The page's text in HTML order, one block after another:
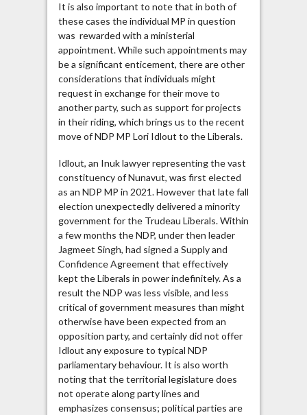
It is also important to note that in both of
these cases the individual MP in question
was rewarded with a ministerial
appointment. While such appointments may
be a significant enticement, there are other
considerations that individuals might
request in exchange for their move to
another party, such as support for projects
in their riding, which brings us to the recent
move of NDP MP Lori Idlout to the Liberals.
Idlout, an Inuk lawyer representing the vast
constituency of Nunavut, was first elected
as an NDP MP in 2021. However that late fall
election unexpectedly delivered a minority
government for the Trudeau Liberals. Within
a few months the NDP, under then leader
Jagmeet Singh, had signed a Supply and
Confidence Agreement that effectively
kept the Liberals in power indefinitely. As a
result the NDP was less visible, and less
critical of government measures than might
otherwise have been expected from an
opposition party, and certainly did not offer
Idlout any exposure to typical NDP
parliamentary behaviour. It is also worth
noting that the territorial legislature does
not operate along party lines and
emphasizes consensus; political parties are